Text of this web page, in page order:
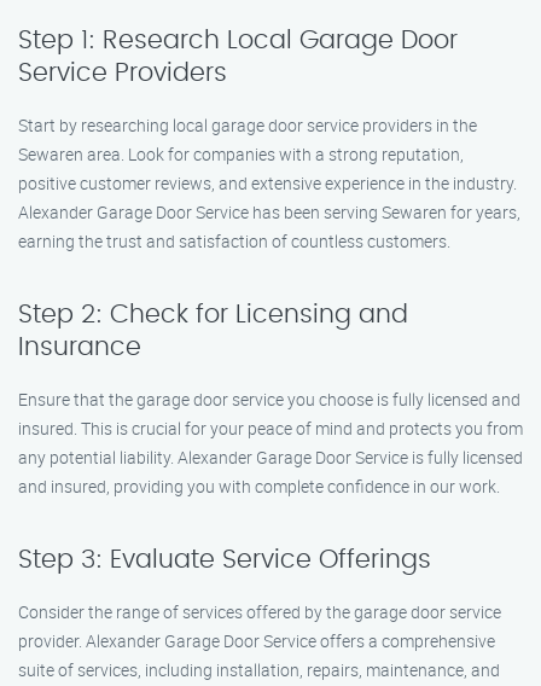
Step 1: Research Local Garage Door
Service Providers
Start by researching local garage door service providers in the
Sewaren area. Look for companies with a strong reputation,
positive customer reviews, and extensive experience in the industry.
Alexander Garage Door Service has been serving Sewaren for years,
earning the trust and satisfaction of countless customers.
Step 2: Check for Licensing and
Insurance
Ensure that the garage door service you choose is fully licensed and
insured. This is crucial for your peace of mind and protects you from
any potential liability. Alexander Garage Door Service is fully licensed
and insured, providing you with complete confidence in our work.
Step 3: Evaluate Service Offerings
Consider the range of services offered by the garage door service
provider. Alexander Garage Door Service offers a comprehensive
suite of services, including installation, repairs, maintenance, and